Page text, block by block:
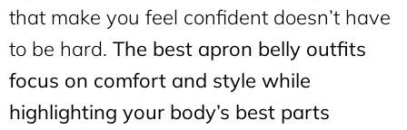
that make you feel confident doesn’t have
to be hard. The best apron belly outfits
focus on comfort and style while
highlighting your body’s best parts